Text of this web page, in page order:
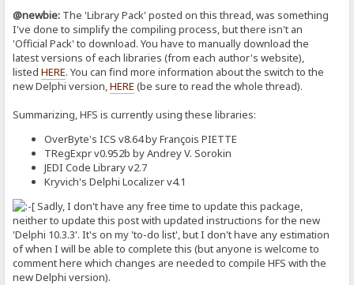
@newbie: The 'Library Pack' posted on this thread, was something
I've done to simplify the compiling process, but there isn't an
'Official Pack' to download. You have to manually download the
latest versions of each libraries (from each author's website),
listedHERE. You can find more information about the switch to the
new Delphi version,HERE (be sure to read the whole thread).
Summarizing, HFS is currently using these libraries:
OverByte's ICS v8.64 by François PIETTE
TRegExpr v0.952b by Andrey V. Sorokin
JEDI Code Library v2.7
Kryvich's Delphi Localizer v4.1
Sadly, I don't have any free time to update this package,
neither to update this post with updated instructions for the new
'Delphi 10.3.3'. It's on my 'to-do list', but I don't have any estimation
of when I will be able to complete this (but anyone is welcome to
comment here which changes are needed to compile HFS with the
new Delphi version).